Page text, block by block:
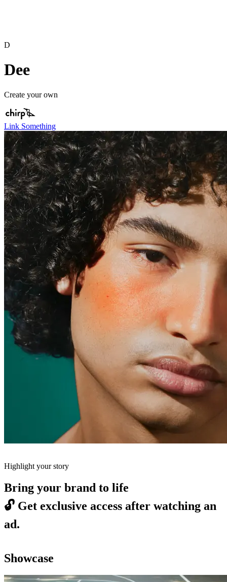
D
Dee
Create your own
Link Something
Highlight your story
Bring your brand to life
🔓 Get exclusive access after watching an
ad.
Showcase